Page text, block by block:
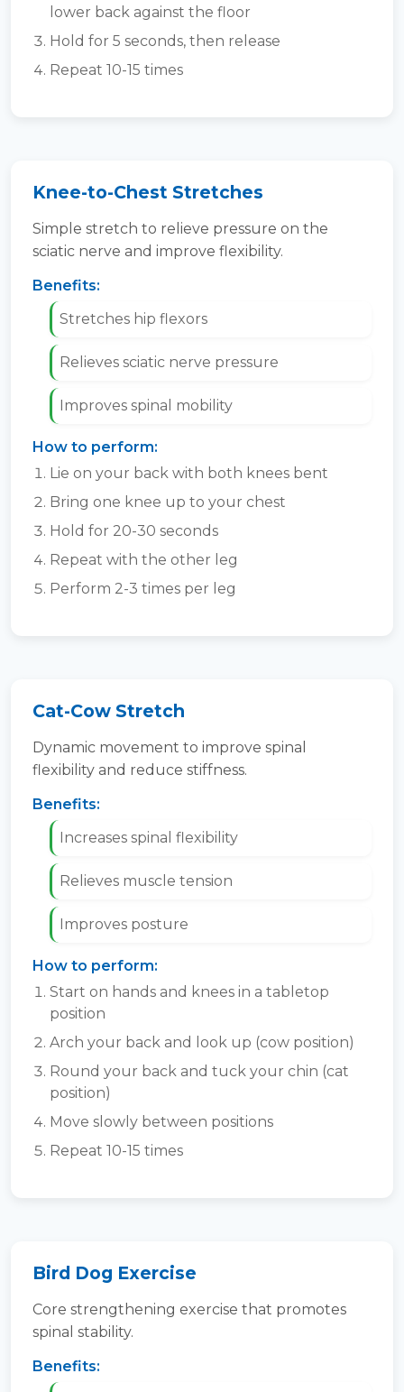
lower back against the floor
Hold for 5 seconds, then release
Repeat 10-15 times
Knee-to-Chest Stretches
Simple stretch to relieve pressure on the
sciatic nerve and improve flexibility.
Benefits:
Stretches hip flexors
Relieves sciatic nerve pressure
Improves spinal mobility
How to perform:
Lie on your back with both knees bent
Bring one knee up to your chest
Hold for 20-30 seconds
Repeat with the other leg
Perform 2-3 times per leg
Cat-Cow Stretch
Dynamic movement to improve spinal
flexibility and reduce stiffness.
Benefits:
Increases spinal flexibility
Relieves muscle tension
Improves posture
How to perform:
Start on hands and knees in a tabletop
position
Arch your back and look up (cow position)
Round your back and tuck your chin (cat
position)
Move slowly between positions
Repeat 10-15 times
Bird Dog Exercise
Core strengthening exercise that promotes
spinal stability.
Benefits: